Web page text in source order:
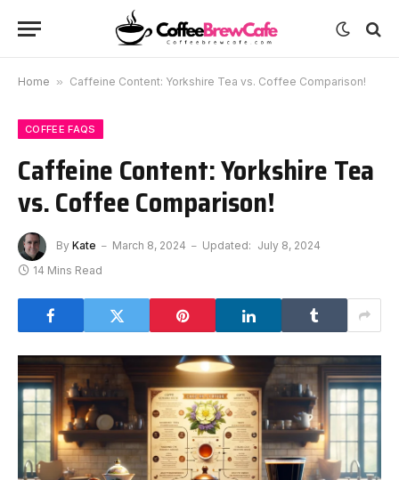
Home » Caffeine Content: Yorkshire Tea vs. Coffee Comparison!
COFFEE FAQS
Caffeine Content: Yorkshire Tea
vs. Coffee Comparison!
By Kate March 8, 2024 Updated: July 8, 2024
14 Mins Read